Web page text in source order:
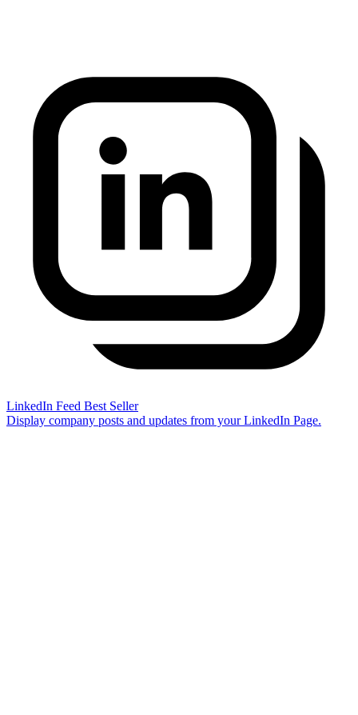
LinkedIn Feed Best Seller
Display company posts and updates from your LinkedIn Page.